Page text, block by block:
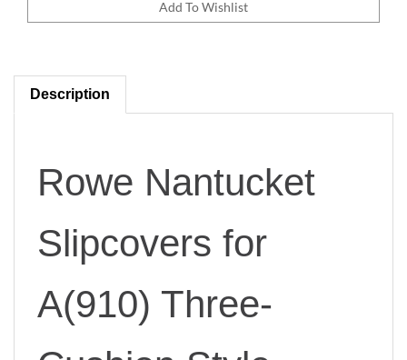
Description
Rowe Nantucket
Slipcovers for
A(910) Three-